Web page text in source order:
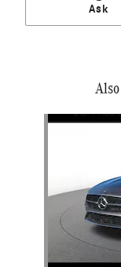
Ask
Slide 1 of 6